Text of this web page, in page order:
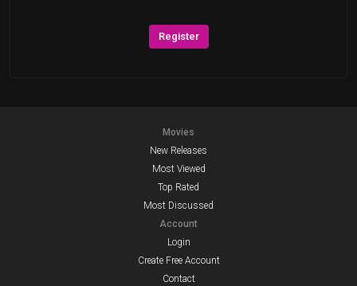
Register
Movies
New Releases
Most Viewed
Top Rated
Most Discussed
Account
Login
Create Free Account
Contact